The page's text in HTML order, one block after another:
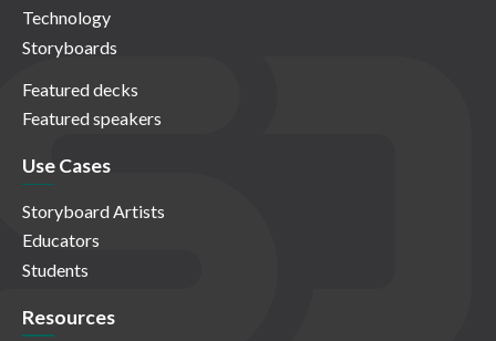
Technology
Storyboards
Featured decks
Featured speakers
Use Cases
Storyboard Artists
Educators
Students
Resources